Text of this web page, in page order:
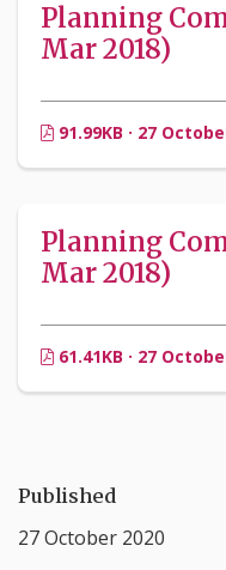
Planning
Mar 2018)
91.99KB · 27
Planning
Mar 2018)
61.41KB · 27
Published
27 October 2020